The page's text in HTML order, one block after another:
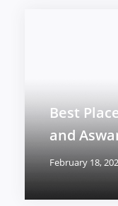
Best
and
February 18,